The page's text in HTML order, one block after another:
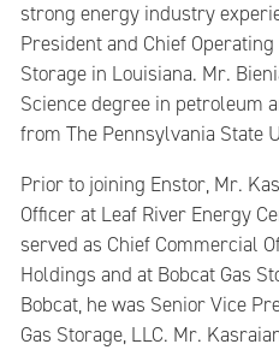
strong energy industry
President and Chief Operating
Storage in Louisiana. Mr.
Science degree in petroleum
from The Pennsylvania State
Prior to joining Enstor, Mr.
Officer at Leaf River Energy
served as Chief Commercial
Holdings and at Bobcat Gas
Bobcat, he was Senior Vice
Gas Storage, LLC. Mr.